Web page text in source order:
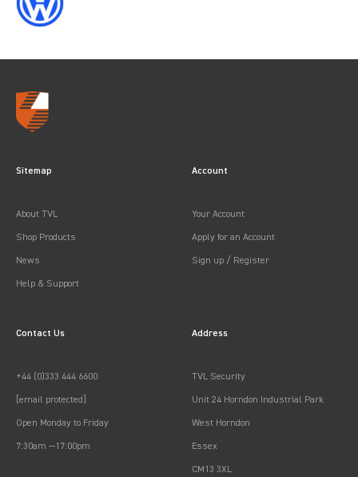
Sitemap
About TVL
Shop Products
News
Help & Support
Account
Your Account
Apply for an Account
Sign up / Register
Contact Us
+44 (0)333 444 6600
[email protected]
Open Monday to Friday
7:30am —17:00pm
Address
TVL Security
Unit 24 Horndon Industrial Park
West Horndon
Essex
CM13 3XL